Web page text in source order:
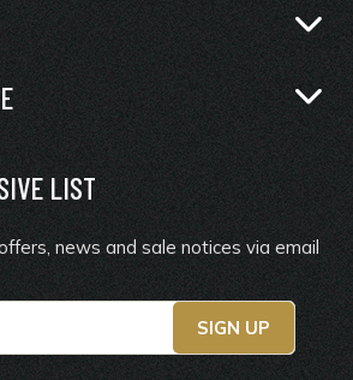
LIST
news and sale notices via email